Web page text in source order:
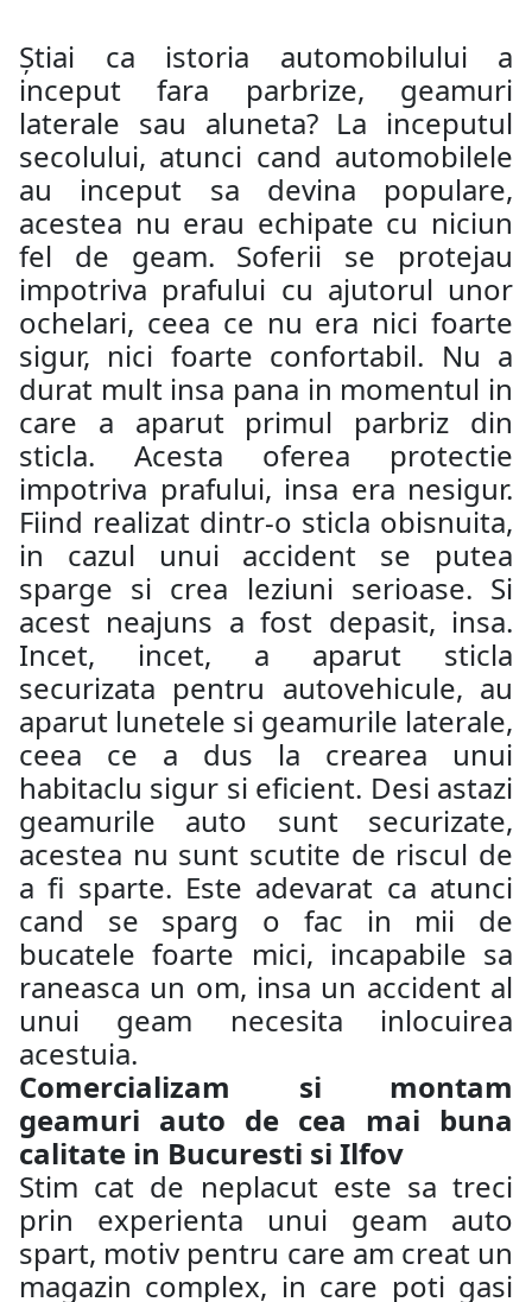
Știai ca istoria automobilului a
inceput fara parbrize, geamuri
laterale sau aluneta? La inceputul
secolului, atunci cand automobilele
au inceput sa devina populare,
acestea nu erau echipate cu niciun
fel de geam. Soferii se protejau
impotriva prafului cu ajutorul unor
ochelari, ceea ce nu era nici foarte
sigur, nici foarte confortabil. Nu a
durat mult insa pana in momentul in
care a aparut primul parbriz din
sticla. Acesta oferea protectie
impotriva prafului, insa era nesigur.
Fiind realizat dintr-o sticla obisnuita,
in cazul unui accident se putea
sparge si crea leziuni serioase. Si
acest neajuns a fost depasit, insa.
Incet, incet, a aparut sticla
securizata pentru autovehicule, au
aparut lunetele si geamurile laterale,
ceea ce a dus la crearea unui
habitaclu sigur si eficient. Desi astazi
geamurile auto sunt securizate,
acestea nu sunt scutite de riscul de
a fi sparte. Este adevarat ca atunci
cand se sparg o fac in mii de
bucatele foarte mici, incapabile sa
raneasca un om, insa un accident al
unui geam necesita inlocuirea
acestuia.
Comercializam si montam
geamuri auto de cea mai buna
calitate in Bucuresti si Ilfov
Stim cat de neplacut este sa treci
prin experienta unui geam auto
spart, motiv pentru care am creat un
magazin complex, in care poti gasi